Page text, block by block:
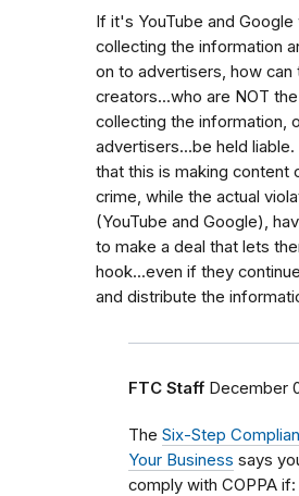
If it's YouTube and Google
collecting the information
on to advertisers, how can
creators...who are NOT
collecting the information,
advertisers...be held
that this is making content
crime, while the actual
(YouTube and Google),
to make a deal that lets
hook...even if they
and distribute the
FTC Staff December
The Six-Step
Your Business says y
comply with COPPA if: